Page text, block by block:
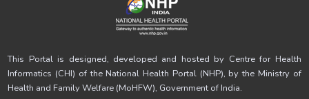
This Portal is designed, developed and hosted by Centre for Health
Informatics (CHI) of the National Health Portal (NHP), by the Ministry of
Health and Family Welfare (MoHFW), Government of India.